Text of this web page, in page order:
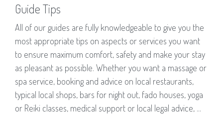
Guide Tips
All of our guides are fully knowledgeable to give you the
most appropriate tips on aspects or services you want
to ensure maximum comfort, safety and make your stay
as pleasant as possible. Whether you want a massage or
spa service, booking and advice on local restaurants,
typical local shops, bars for night out, fado houses, yoga
or Reiki classes, medical support or local legal advice, ...